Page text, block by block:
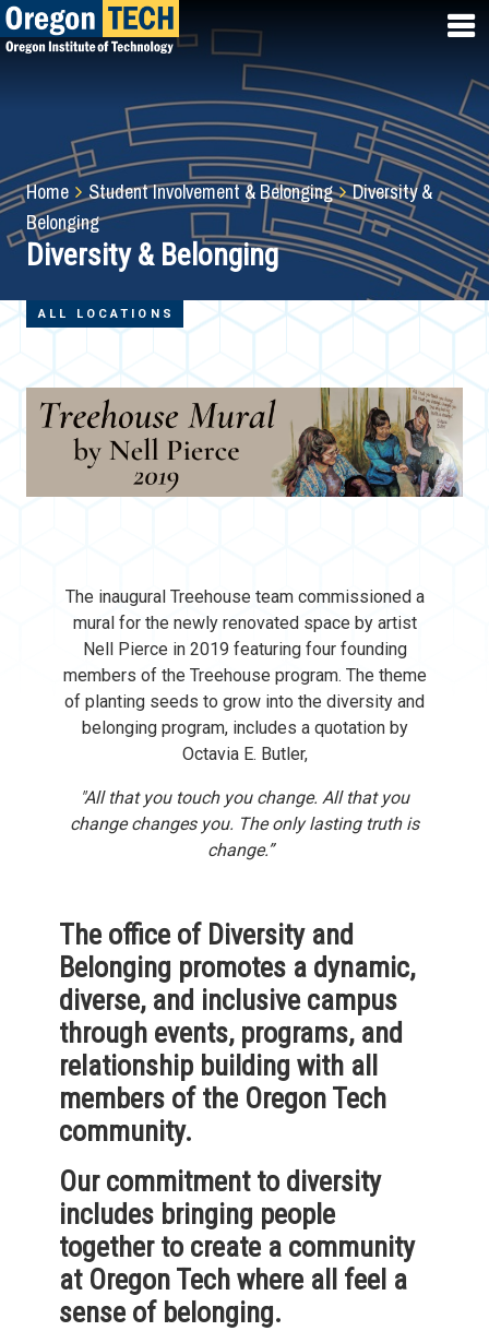
Skip
to
Breadcrumb
Home Student Involvement & Belonging
Diversity &
Belonging
Diversity & Belonging
ALL LOCATIONS
The inaugural Treehouse team commissioned a
mural for the newly renovated space by artist
Nell Pierce in 2019 featuring four founding
members of the Treehouse program. The theme
of planting seeds to grow into the diversity and
belonging program, includes a quotation by
Octavia E. Butler,
"All that you touch you change. All that you
change changes you. The only lasting truth is
change.”
The office of Diversity and
Belonging promotes a dynamic,
diverse, and inclusive campus
through events, programs, and
relationship building with all
members of the Oregon Tech
community.
Our commitment to diversity
includes bringing people
together to create a community
at Oregon Tech where all feel a
sense of belonging.